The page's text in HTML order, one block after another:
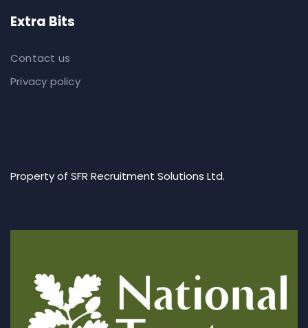
Extra Bits
Contact us
Privacy policy
Property of SFR Recruitment Solutions Ltd.